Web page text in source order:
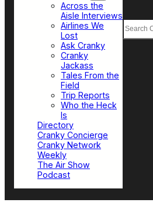
Across the
Aisle Interviews
Airlines We
Lost
Ask Cranky
Cranky
Jackass
Tales From the
Field
Trip Reports
Who the Heck
Is
Directory
Cranky Concierge
Cranky Network
Weekly
The Air Show
Podcast
Search